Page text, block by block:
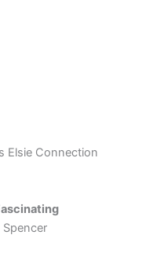
Elsie Connection